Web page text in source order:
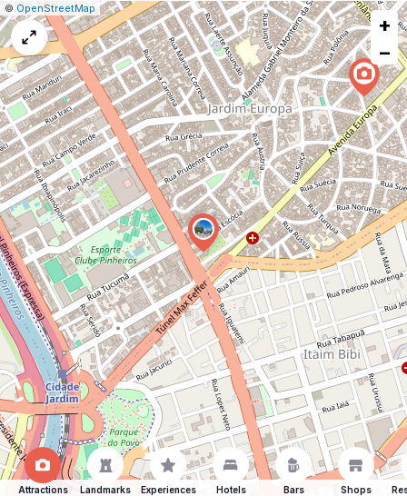
Leaflet
|© OpenStreetMap Report
a
map
issue
+
−
Attractions Landmarks Experiences Hotels Bars Shops